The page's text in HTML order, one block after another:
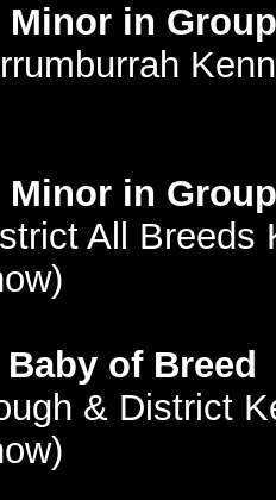
Minor in Group
Minor in Group
All Breeds
Baby of Breed
& District